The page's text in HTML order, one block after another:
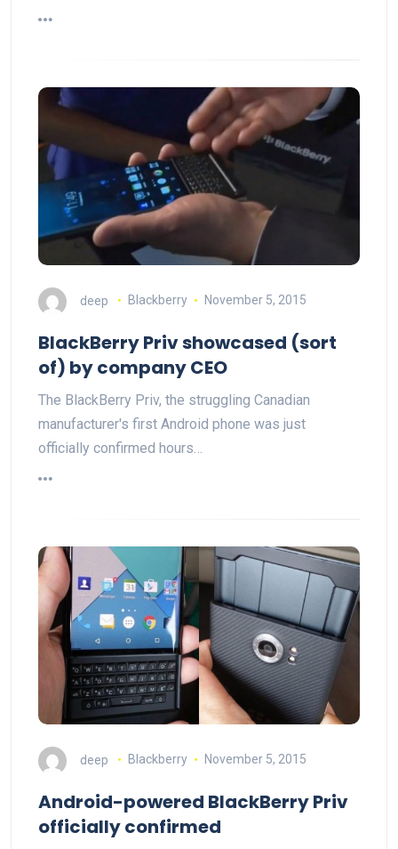
deep Blackberry November 5, 2015
BlackBerry Priv showcased (sort
of) by company CEO
The BlackBerry Priv, the struggling Canadian
manufacturer's first Android phone was just
officially confirmed hours…
deep Blackberry November 5, 2015
Android-powered BlackBerry Priv
officially confirmed